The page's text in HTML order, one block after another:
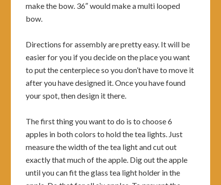
make the bow. 36″ would make a multi looped
bow.
Directions for assembly are pretty easy. It will be
easier for you if you decide on the place you want
to put the centerpiece so you don’t have to move it
after you have designed it. Once you have found
your spot, then design it there.
The first thing you want to do is to choose 6
apples in both colors to hold the tea lights. Just
measure the width of the tea light and cut out
exactly that much of the apple. Dig out the apple
until you can fit the glass tea light holder in the